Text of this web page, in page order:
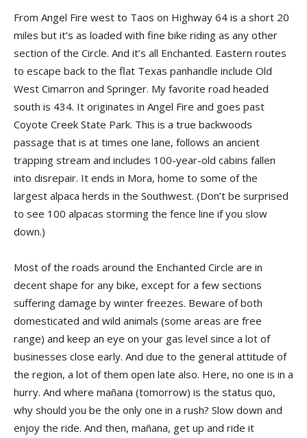
From Angel Fire west to Taos on Highway 64 is a short 20
miles but it’s as loaded with fine bike riding as any other
section of the Circle. And it’s all Enchanted. Eastern routes
to escape back to the flat Texas panhandle include Old
West Cimarron and Springer. My favorite road headed
south is 434. It originates in Angel Fire and goes past
Coyote Creek State Park. This is a true backwoods
passage that is at times one lane, follows an ancient
trapping stream and includes 100-year-old cabins fallen
into disrepair. It ends in Mora, home to some of the
largest alpaca herds in the Southwest. (Don’t be surprised
to see 100 alpacas storming the fence line if you slow
down.)
Most of the roads around the Enchanted Circle are in
decent shape for any bike, except for a few sections
suffering damage by winter freezes. Beware of both
domesticated and wild animals (some areas are free
range) and keep an eye on your gas level since a lot of
businesses close early. And due to the general attitude of
the region, a lot of them open late also. Here, no one is in a
hurry. And where mañana (tomorrow) is the status quo,
why should you be the only one in a rush? Slow down and
enjoy the ride. And then, mañana, get up and ride it